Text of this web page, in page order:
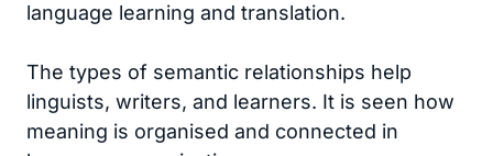
language learning and translation.
The types of semantic relationships help
linguists, writers, and learners. It is seen how
meaning is organised and connected in